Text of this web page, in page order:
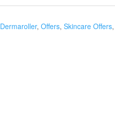
Dermaroller, Offers, Skincare Offers,